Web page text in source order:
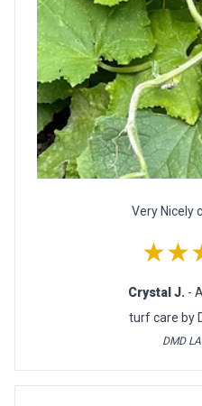
Very Nicely
Crystal J. -
turf care by
DMD